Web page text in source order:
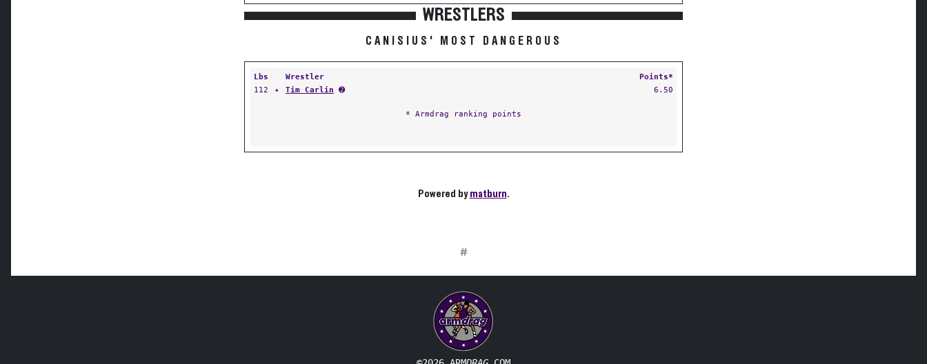
WRESTLERS
CANISIUS' MOST DANGEROUS
Lbs Wrestler
Points*
112
✦ Tim Carlin ➋ 6.50
* Armdrag ranking points
Powered bymatburn.
#